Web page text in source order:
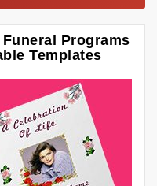
Programs
Templates